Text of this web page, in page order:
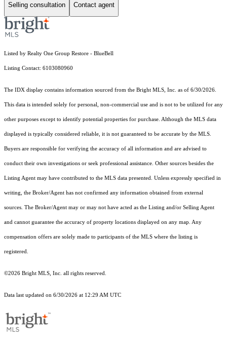
Selling consultation Contact agent
Listed by Realty One Group Restore - BlueBell
Listing Contact: 6103080960
The IDX display contains information sourced from the Bright MLS, Inc. as of 6/30/2026.
This data is intended solely for personal, non-commercial use and is not to be utilized for any
other purposes except to identify potential properties for purchase. Although the MLS data
displayed is typically considered reliable, it is not guaranteed to be accurate by the MLS.
Buyers are responsible for verifying the accuracy of all information and are advised to
conduct their own investigations or seek professional assistance. Other sources besides the
Listing Agent may have contributed to the MLS data presented. Unless expressly specified in
writing, the Broker/Agent has not confirmed any information obtained from external
sources. The Broker/Agent may or may not have acted as the Listing and/or Selling Agent
and cannot guarantee the accuracy of property locations displayed on any map. Any
compensation offers are solely made to participants of the MLS where the listing is
registered.
©2026 Bright MLS, Inc. all rights reserved.
Data last updated on 6/30/2026 at 12:29 AM UTC